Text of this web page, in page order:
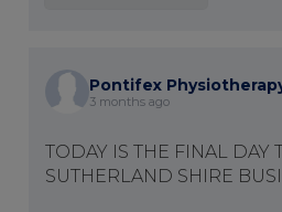
Pontifex
3 months ago
TODAY IS THE FINAL DAY
SUTHERLAND SHIRE